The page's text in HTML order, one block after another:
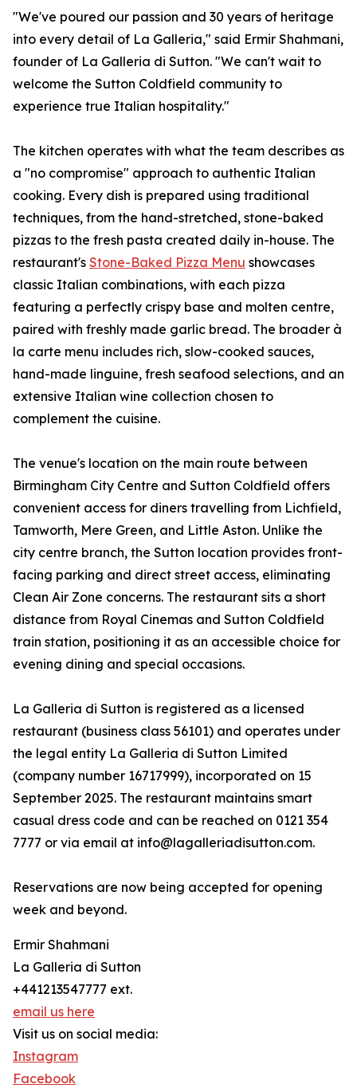
"We've poured our passion and 30 years of heritage
into every detail of La Galleria," said Ermir Shahmani,
founder of La Galleria di Sutton. "We can't wait to
welcome the Sutton Coldfield community to
experience true Italian hospitality."
The kitchen operates with what the team describes as
a "no compromise" approach to authentic Italian
cooking. Every dish is prepared using traditional
techniques, from the hand-stretched, stone-baked
pizzas to the fresh pasta created daily in-house. The
restaurant's Stone-Baked Pizza Menu showcases
classic Italian combinations, with each pizza
featuring a perfectly crispy base and molten centre,
paired with freshly made garlic bread. The broader à
la carte menu includes rich, slow-cooked sauces,
hand-made linguine, fresh seafood selections, and an
extensive Italian wine collection chosen to
complement the cuisine.
The venue's location on the main route between
Birmingham City Centre and Sutton Coldfield offers
convenient access for diners travelling from Lichfield,
Tamworth, Mere Green, and Little Aston. Unlike the
city centre branch, the Sutton location provides front-
facing parking and direct street access, eliminating
Clean Air Zone concerns. The restaurant sits a short
distance from Royal Cinemas and Sutton Coldfield
train station, positioning it as an accessible choice for
evening dining and special occasions.
La Galleria di Sutton is registered as a licensed
restaurant (business class 56101) and operates under
the legal entity La Galleria di Sutton Limited
(company number 16717999), incorporated on 15
September 2025. The restaurant maintains smart
casual dress code and can be reached on 0121 354
7777 or via email at info@lagalleriadisutton.com.
Reservations are now being accepted for opening
week and beyond.
Ermir Shahmani
La Galleria di Sutton
+441213547777 ext.
email us here
Visit us on social media:
Instagram
Facebook